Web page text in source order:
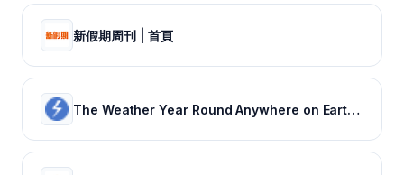
新假期周刊 | 首頁
The Weather Year Round Anywhere on Earth - Weather Spark